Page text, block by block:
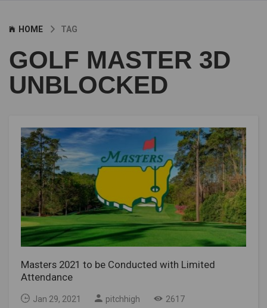
HOME TAG
GOLF MASTER 3D
UNBLOCKED
Masters 2021 to be Conducted with Limited
Attendance
Jan 29, 2021 pitchhigh 2617